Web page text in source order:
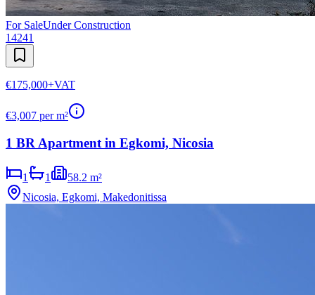
For SaleUnder Construction
14241
€175,000+VAT
€3,007 per m²
1 BR Apartment in Egkomi, Nicosia
1 1
58.2 m²
Nicosia, Egkomi, Makedonitissa